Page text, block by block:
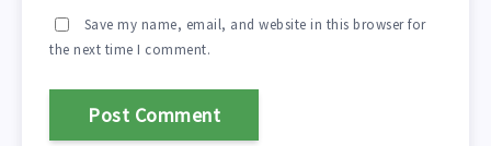
Save my name, email, and website in this browser for
the next time I comment.